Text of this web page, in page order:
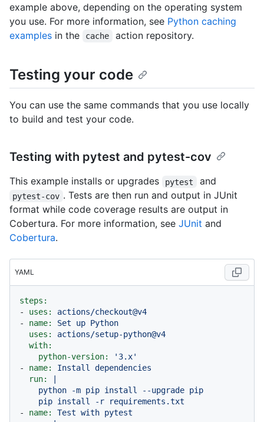
example above, depending on the operating system
you use. For more information, see Python caching
examples in the cache action repository.
Testing your code
You can use the same commands that you use locally
to build and test your code.
Testing with pytest and pytest-cov
This example installs or upgrades pytest and
pytest-cov . Tests are then run and output in JUnit
format while code coverage results are output in
Cobertura. For more information, see JUnit and
Cobertura.
YAML
steps:
-
uses:
actions/checkout@v4
-
name: Set up Python
uses:
actions/setup-python@v4
with:
python-version:
'3.x'
-
name: Install dependencies
run:
-
name: Test with pytest